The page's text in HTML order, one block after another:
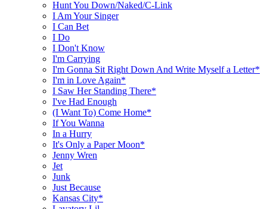
Hunt You Down/Naked/C-Link
I Am Your Singer
I Can Bet
I Do
I Don't Know
I'm Carrying
I'm Gonna Sit Right Down And Write Myself a Letter*
I'm in Love Again*
I Saw Her Standing There*
I've Had Enough
(I Want To) Come Home*
If You Wanna
In a Hurry
It's Only a Paper Moon*
Jenny Wren
Jet
Junk
Just Because
Kansas City*